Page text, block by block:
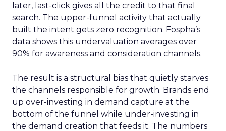
later, last-click gives all the credit to that final
search. The upper-funnel activity that actually
built the intent gets zero recognition. Fospha’s
data shows this undervaluation averages over
90% for awareness and consideration channels.
The result is a structural bias that quietly starves
the channels responsible for growth. Brands end
up over-investing in demand capture at the
bottom of the funnel while under-investing in
the demand creation that feeds it. The numbers